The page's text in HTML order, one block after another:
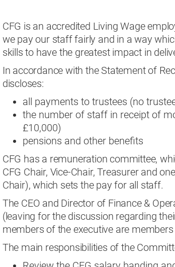
CFG is an accredited Living Wage
we pay our staff fairly and in a way
skills to have the greatest impact in
In accordance with the Statement of
discloses:
all payments to trustees (no
the number of staff in receipt of
£10,000)
pensions and other benefits
CFG has a remuneration committee,
CFG Chair, Vice-Chair, Treasurer and
Chair), which sets the pay for all staff.
The CEO and Director of Finance &
(leaving for the discussion regarding
members of the executive are
The main responsibilities of the